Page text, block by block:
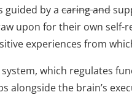
guided by a caring and
upon for their own self-
experiences from
which regulates
alongside the brain’s